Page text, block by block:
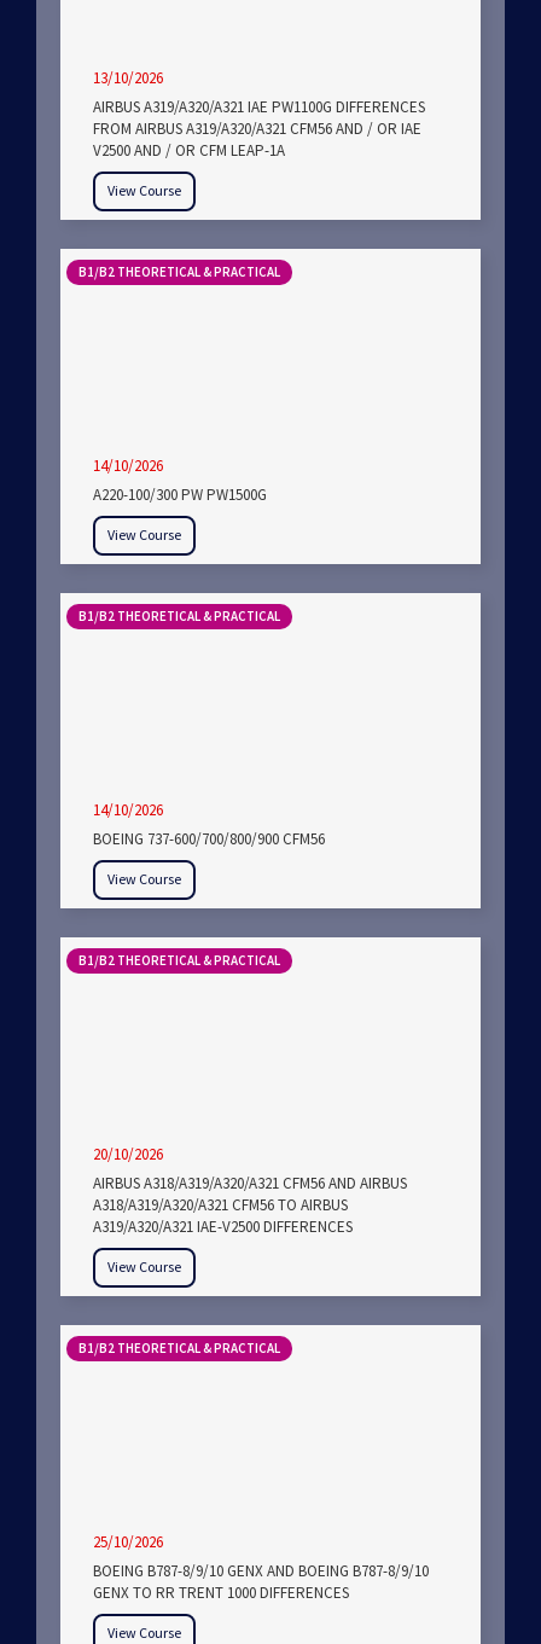
13/10/2026
AIRBUS A319/A320/A321 IAE PW1100G DIFFERENCES
FROM AIRBUS A319/A320/A321 CFM56 AND / OR IAE
V2500 AND / OR CFM LEAP-1A
View Course
B1/B2 THEORETICAL & PRACTICAL
14/10/2026
A220-100/300 PW PW1500G
View Course
B1/B2 THEORETICAL & PRACTICAL
14/10/2026
BOEING 737-600/700/800/900 CFM56
View Course
B1/B2 THEORETICAL & PRACTICAL
20/10/2026
AIRBUS A318/A319/A320/A321 CFM56 AND AIRBUS
A318/A319/A320/A321 CFM56 TO AIRBUS
A319/A320/A321 IAE-V2500 DIFFERENCES
View Course
B1/B2 THEORETICAL & PRACTICAL
25/10/2026
BOEING B787-8/9/10 GENX AND BOEING B787-8/9/10
GENX TO RR TRENT 1000 DIFFERENCES
View Course